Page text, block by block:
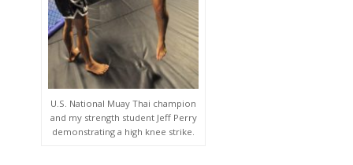
U.S. National Muay Thai champion
and my strength student Jeff Perry
demonstrating a high knee strike.